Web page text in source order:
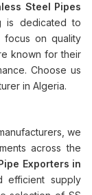
Steel Pipes
is dedicated to
focus on quality
known for their
Choose us
in Algeria.
we
across the
Exporters in
efficient supply